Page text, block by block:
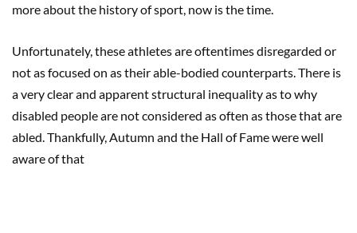
more about the history of sport, now is the time.
Unfortunately, these athletes are oftentimes disregarded or
not as focused on as their able-bodied counterparts. There is
a very clear and apparent structural inequality as to why
disabled people are not considered as often as those that are
abled. Thankfully, Autumn and the Hall of Fame were well
aware of that